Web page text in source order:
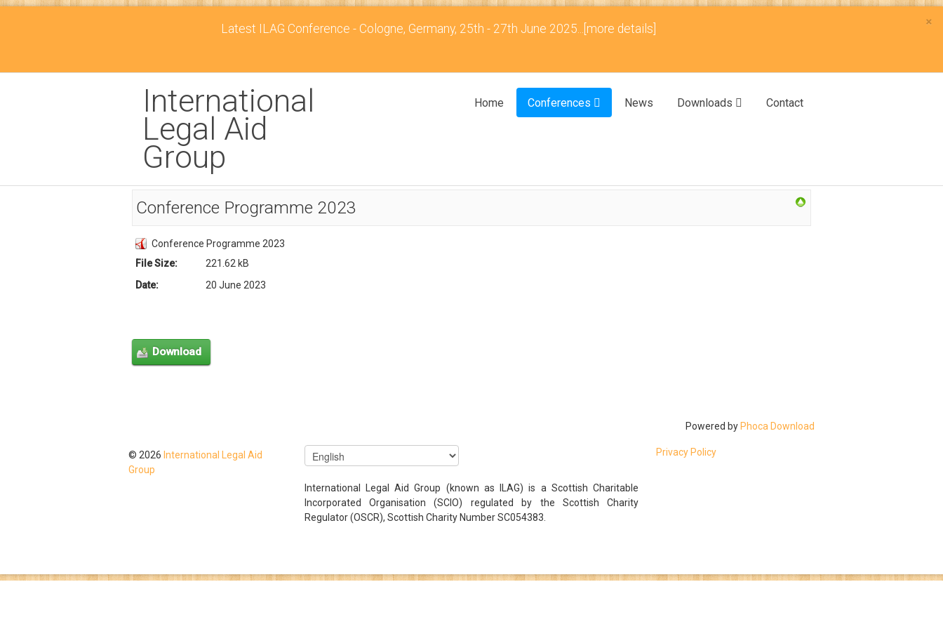
×
Latest ILAG Conference - Cologne, Germany, 25th - 27th June 2025... [more details]
International
Legal Aid
Group
Home Conferences News Downloads Contact
Conference Programme 2023
Conference Programme 2023
File Size:
221.62 kB
Date:
20 June 2023
Powered by Phoca Download
© 2026 International Legal Aid
Group
International Legal Aid Group (known as ILAG) is a Scottish Charitable
Incorporated Organisation (SCIO) regulated by the Scottish Charity
Regulator (OSCR), Scottish Charity Number SC054383.
Privacy Policy